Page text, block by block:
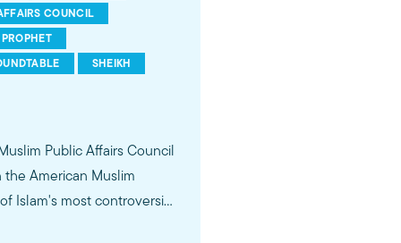
COUNCIL
PROPHET
SHEIKH
Public Affairs Council
the American Muslim
Islam's most controversial